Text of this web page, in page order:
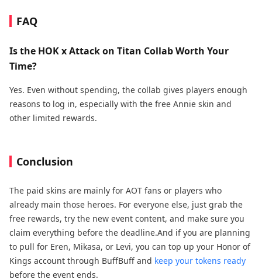
FAQ
Is the HOK x Attack on Titan Collab Worth Your
Time?
Yes. Even without spending, the collab gives players enough
reasons to log in, especially with the free Annie skin and
other limited rewards.
Conclusion
The paid skins are mainly for AOT fans or players who
already main those heroes. For everyone else, just grab the
free rewards, try the new event content, and make sure you
claim everything before the deadline.And if you are planning
to pull for Eren, Mikasa, or Levi, you can top up your Honor of
Kings account through BuffBuff and keep your tokens ready
before the event ends.